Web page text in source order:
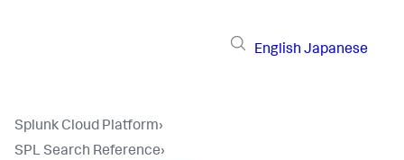
English Japanese
Splunk Cloud Platform›
SPL Search Reference›